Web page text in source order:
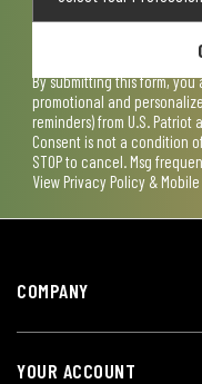
By submitting this form,
promotional and
reminders) from U.S.
Consent is not a condition
STOP to cancel. Msg
View Privacy Policy & Mobile
COMPANY
YOUR ACCOUNT